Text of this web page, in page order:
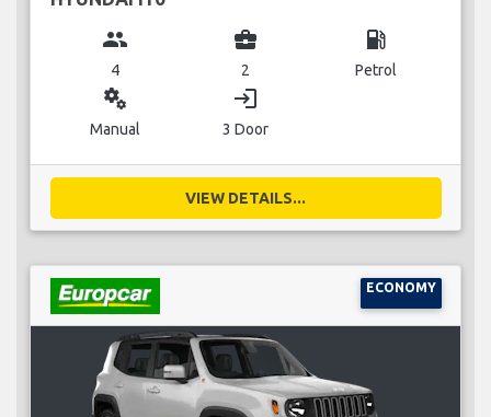
group
4
business_center
2
local_gas_station
Petrol
miscellaneous_services
Manual
login
3 Door
VIEW DETAILS...
ECONOMY